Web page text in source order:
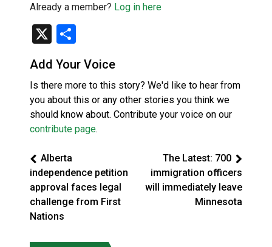
Already a member? Log in here
X
Add Your Voice
Is there more to this story? We'd like to hear from
you about this or any other stories you think we
should know about. Contribute your voice on our
contribute page.
Alberta
independence petition
approval faces legal
challenge from First
Nations
The Latest: 700
immigration officers
will immediately leave
Minnesota